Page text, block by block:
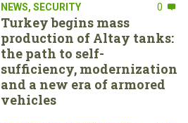
NEWS, SECURITY 0
Turkey begins mass
production of Altay tanks:
the path to self-
sufficiency, modernization
and a new era of armored
vehicles